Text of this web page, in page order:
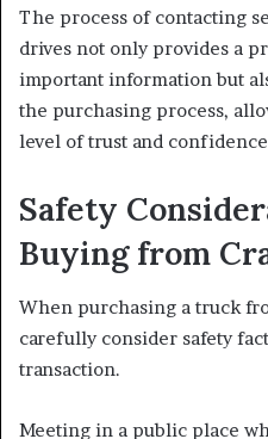
The process of contacting
drives not only provides a
important information but
the purchasing process,
level of trust and
Safety
Buying from
When purchasing a truck
carefully consider safety
transaction.
Meeting in a public place